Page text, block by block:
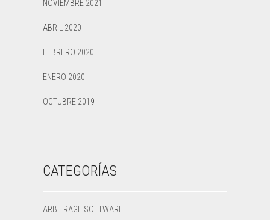
NOVIEMBRE 2021
ABRIL 2020
FEBRERO 2020
ENERO 2020
OCTUBRE 2019
CATEGORÍAS
ARBITRAGE SOFTWARE